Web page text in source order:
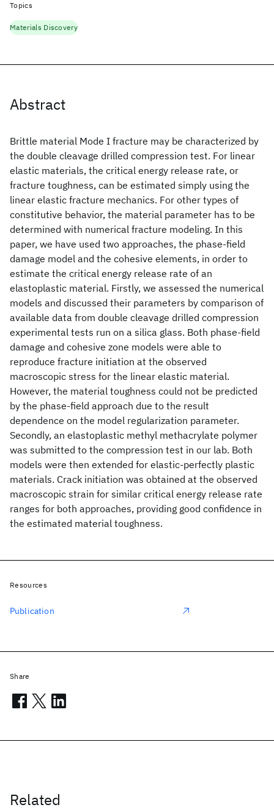
Abstract
Brittle material Mode I fracture may be characterized by
the double cleavage drilled compression test. For linear
elastic materials, the critical energy release rate, or
fracture toughness, can be estimated simply using the
linear elastic fracture mechanics. For other types of
constitutive behavior, the material parameter has to be
determined with numerical fracture modeling. In this
paper, we have used two approaches, the phase-field
damage model and the cohesive elements, in order to
estimate the critical energy release rate of an
elastoplastic material. Firstly, we assessed the numerical
models and discussed their parameters by comparison of
available data from double cleavage drilled compression
experimental tests run on a silica glass. Both phase-field
damage and cohesive zone models were able to
reproduce fracture initiation at the observed
macroscopic stress for the linear elastic material.
However, the material toughness could not be predicted
by the phase-field approach due to the result
dependence on the model regularization parameter.
Secondly, an elastoplastic methyl methacrylate polymer
was submitted to the compression test in our lab. Both
models were then extended for elastic-perfectly plastic
materials. Crack initiation was obtained at the observed
macroscopic strain for similar critical energy release rate
ranges for both approaches, providing good confidence in
the estimated material toughness.
Related
Topics
Materials Discovery
Resources
Publication
Share